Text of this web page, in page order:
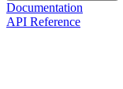
Documentation
API Reference